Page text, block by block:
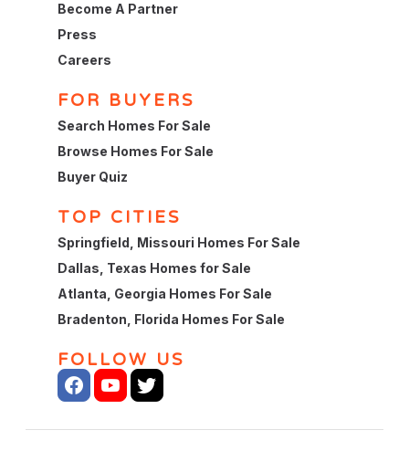
Become A Partner
Press
Careers
FOR BUYERS
Search Homes For Sale
Browse Homes For Sale
Buyer Quiz
TOP CITIES
Springfield, Missouri Homes For Sale
Dallas, Texas Homes for Sale
Atlanta, Georgia Homes For Sale
Bradenton, Florida Homes For Sale
FOLLOW US